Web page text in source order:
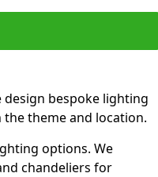
design bespoke lighting
theme and location.
options. We
chandeliers for